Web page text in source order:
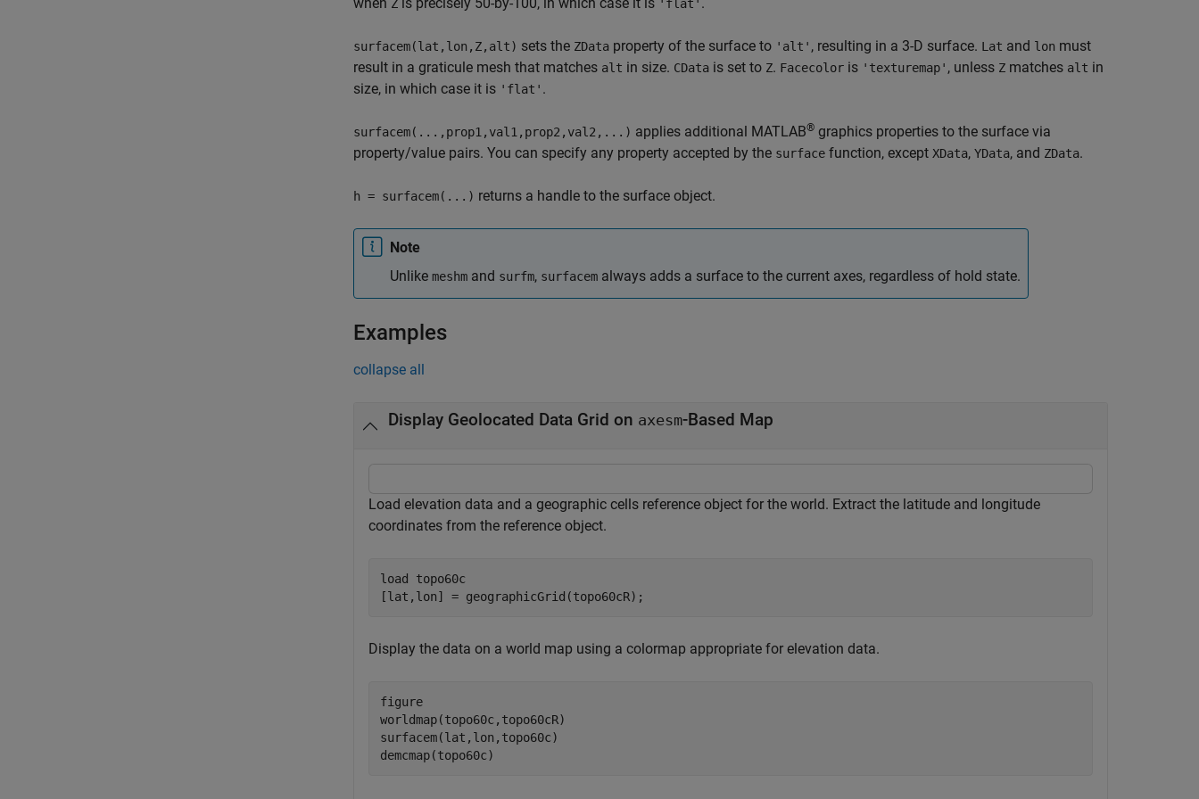
Z 'flat'
surfacem(lat,lon,Z,alt) sets the ZData property of the surface to 'alt' , resulting in a 3-D surface. Lat and lon must
result in a graticule mesh that matches alt in size. CData is set to Z. Facecolor is 'texturemap' , unless Z matches alt in
size, in which case it is 'flat' .
surfacem(...,prop1,val1,prop2,val2,...) applies additional MATLAB® graphics properties to the surface via
property/value pairs. You can specify any property accepted by the surface function, except XData, YData, and ZData.
h = surfacem(...) returns a handle to the surface object.
Note
Unlike meshm and surfm, surfacem always adds a surface to the current axes, regardless of hold state.
Examples
collapse all
Display Geolocated Data Grid on axesm-Based Map
Load elevation data and a geographic cells reference object for the world. Extract the latitude and longitude
coordinates from the reference object.
load topo60c
[lat,lon] = geographicGrid(topo60cR);
Display the data on a world map using a colormap appropriate for elevation data.
figure
worldmap(topo60c,topo60cR)
surfacem(lat,lon,topo60c)
demcmap(topo60c)